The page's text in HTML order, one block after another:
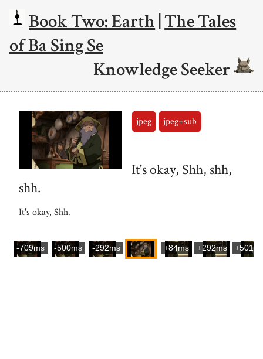
Book Two: Earth|The Tales
of Ba Sing Se
Knowledge Seeker
jpeg jpeg+sub
It's okay, Shh, shh,
shh.
It's okay, Shh.
-709ms -500ms -292ms +84ms +292ms